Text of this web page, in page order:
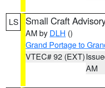
LS Small Craft
AM by DLH ()
Grand Portage to
VTEC# 92 (EXT)
AM